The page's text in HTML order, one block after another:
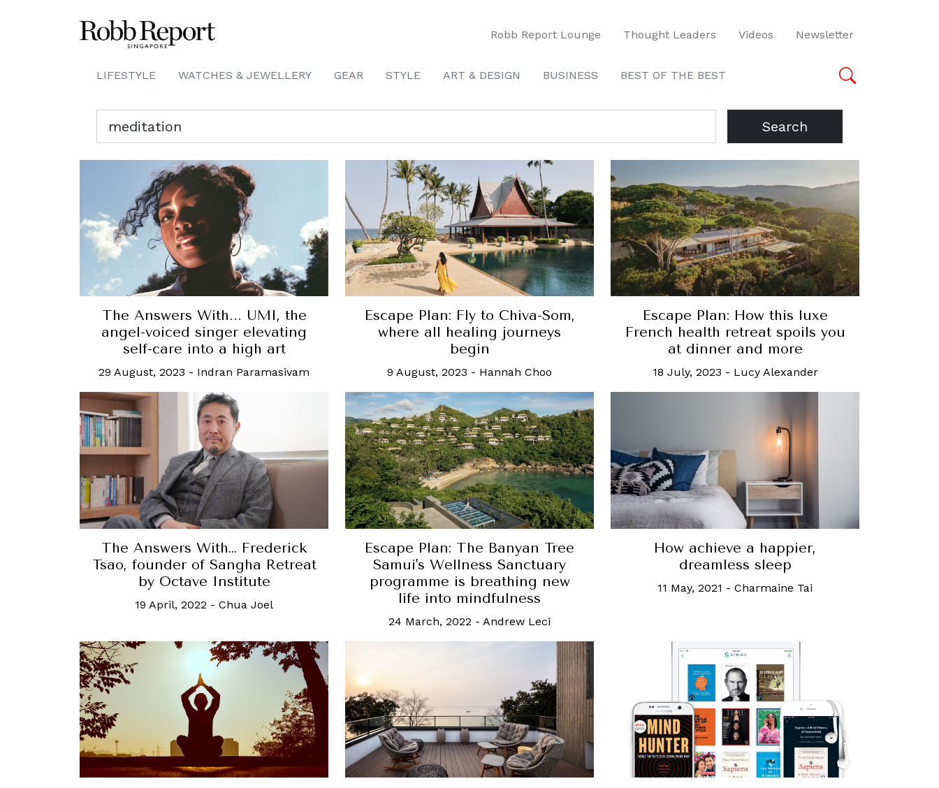
Robb Report Lounge Thought Leaders Videos Newsletter
LIFESTYLE WATCHES & JEWELLERY GEAR STYLE ART & DESIGN BUSINESS BEST OF THE BEST
Search
The Answers With... UMI, the
angel-voiced singer elevating
self-care into a high art
29 August, 2023 - Indran Paramasivam
Escape Plan: Fly to Chiva-Som,
where all healing journeys
begin
9 August, 2023 - Hannah Choo
Escape Plan: How this luxe
French health retreat spoils you
at dinner and more
18 July, 2023 - Lucy Alexander
The Answers With… Frederick
Tsao, founder of Sangha Retreat
by Octave Institute
19 April, 2022 - Chua Joel
Escape Plan: The Banyan Tree
Samui's Wellness Sanctuary
programme is breathing new
life into mindfulness
24 March, 2022 - Andrew Leci
How achieve a happier,
dreamless sleep
11 May, 2021 - Charmaine Tai